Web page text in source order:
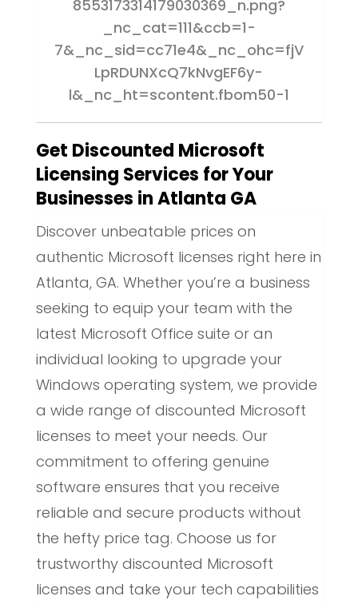
Get Discounted Microsoft
Licensing Services for Your
Businesses in Atlanta GA
Discover unbeatable prices on
authentic Microsoft licenses right here in
Atlanta, GA. Whether you’re a business
seeking to equip your team with the
latest Microsoft Office suite or an
individual looking to upgrade your
Windows operating system, we provide
a wide range of discounted Microsoft
licenses to meet your needs. Our
commitment to offering genuine
software ensures that you receive
reliable and secure products without
the hefty price tag. Choose us for
trustworthy discounted Microsoft
licenses and take your tech capabilities